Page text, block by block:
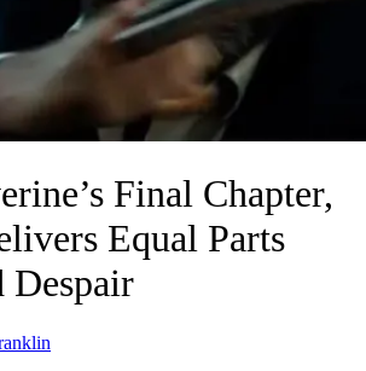
Final Chapter,
Equal Parts
Despair